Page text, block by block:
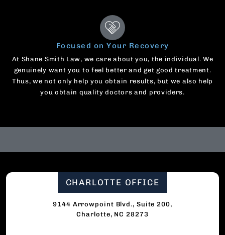
Focused on Your Recovery
At Shane Smith Law, we care about you, the individual. We
genuinely want you to feel better and get good treatment.
Thus, we not only help you obtain results, but we also help
you obtain quality doctors and providers.
CHARLOTTE OFFICE
9144 Arrowpoint Blvd., Suite 200,
Charlotte, NC 28273